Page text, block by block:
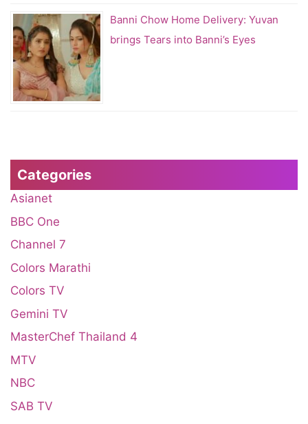
Banni Chow Home Delivery: Yuvan
brings Tears into Banni’s Eyes
Categories
Asianet
BBC One
Channel 7
Colors Marathi
Colors TV
Gemini TV
MasterChef Thailand 4
MTV
NBC
SAB TV